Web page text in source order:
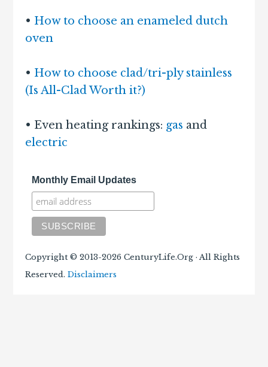
• How to choose an enameled dutch
oven
• How to choose clad/tri-ply stainless
(Is All-Clad Worth it?)
• Even heating rankings: gas and
electric
Monthly Email Updates
Copyright © 2013-2026 CenturyLife.Org · All Rights
Reserved.Disclaimers